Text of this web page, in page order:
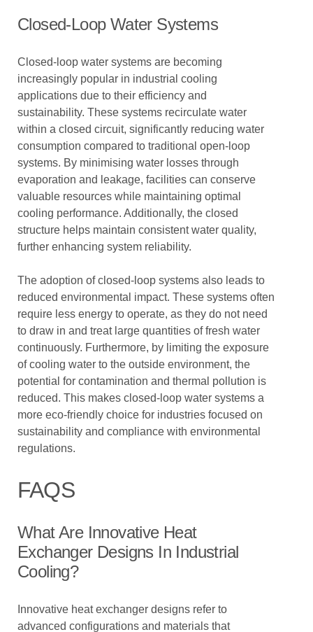
Closed-Loop Water Systems
Closed-loop water systems are becoming
increasingly popular in industrial cooling
applications due to their efficiency and
sustainability. These systems recirculate water
within a closed circuit, significantly reducing water
consumption compared to traditional open-loop
systems. By minimising water losses through
evaporation and leakage, facilities can conserve
valuable resources while maintaining optimal
cooling performance. Additionally, the closed
structure helps maintain consistent water quality,
further enhancing system reliability.
The adoption of closed-loop systems also leads to
reduced environmental impact. These systems often
require less energy to operate, as they do not need
to draw in and treat large quantities of fresh water
continuously. Furthermore, by limiting the exposure
of cooling water to the outside environment, the
potential for contamination and thermal pollution is
reduced. This makes closed-loop water systems a
more eco-friendly choice for industries focused on
sustainability and compliance with environmental
regulations.
FAQS
What Are Innovative Heat
Exchanger Designs In Industrial
Cooling?
Innovative heat exchanger designs refer to
advanced configurations and materials that